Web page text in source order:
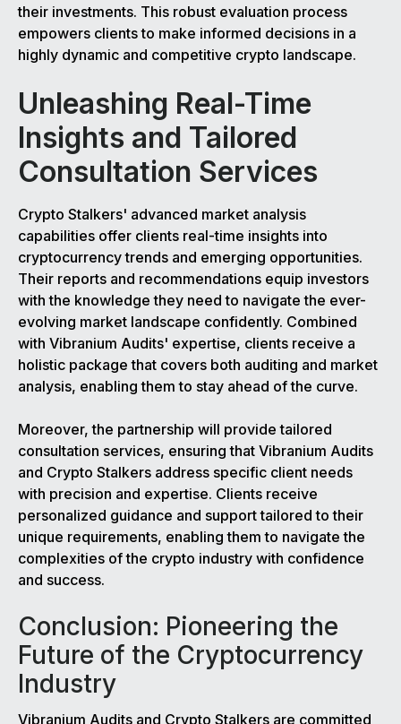
their investments. This robust evaluation process
empowers clients to make informed decisions in a
highly dynamic and competitive crypto landscape.
Unleashing Real-Time
Insights and Tailored
Consultation Services
Crypto Stalkers' advanced market analysis
capabilities offer clients real-time insights into
cryptocurrency trends and emerging opportunities.
Their reports and recommendations equip investors
with the knowledge they need to navigate the ever-
evolving market landscape confidently. Combined
with Vibranium Audits' expertise, clients receive a
holistic package that covers both auditing and market
analysis, enabling them to stay ahead of the curve.
Moreover, the partnership will provide tailored
consultation services, ensuring that Vibranium Audits
and Crypto Stalkers address specific client needs
with precision and expertise. Clients receive
personalized guidance and support tailored to their
unique requirements, enabling them to navigate the
complexities of the crypto industry with confidence
and success.
Conclusion: Pioneering the
Future of the Cryptocurrency
Industry
Vibranium Audits and Crypto Stalkers are committed